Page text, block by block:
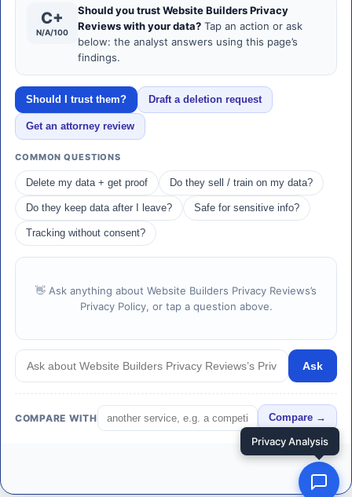
C+
N/A/100
Should you trust Website Builders Privacy
Reviews with your data? Tap an action or ask
below: the analyst answers using this page’s
findings.
Should I trust them? Draft a deletion request
Get an attorney review
COMMON QUESTIONS
Delete my data + get proof Do they sell / train on my data?
Do they keep data after I leave? Safe for sensitive info?
Tracking without consent?
👋 Ask anything about Website Builders Privacy Reviews’s
Privacy Policy, or tap a question above.
Ask
COMPARE WITH Compare →
Privacy Analysis